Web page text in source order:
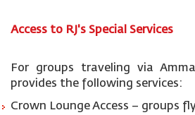
Access to RJ's Special Services
For groups traveling via
provides the following services:
Crown Lounge Access – groups